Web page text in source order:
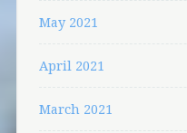
May 2021
April 2021
March 2021